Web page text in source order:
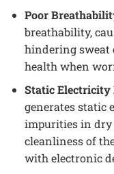
Poor
breathability,
hindering sweat
health when
Static Electricity
generates static
impurities in dry
cleanliness of
with electronic